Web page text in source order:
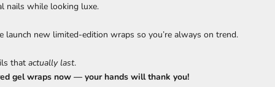
nails while looking luxe.
new limited-edition wraps so you’re always on trend.
thatactually last.
gel wraps now — your hands will thank you!